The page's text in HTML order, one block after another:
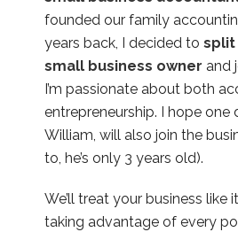
founded our family
years back, I decided to split
small business owner and
I’m passionate about both
entrepreneurship. I hope one
William, will also join the
to, he’s only 3 years old).
We’ll treat your business like
taking advantage of every